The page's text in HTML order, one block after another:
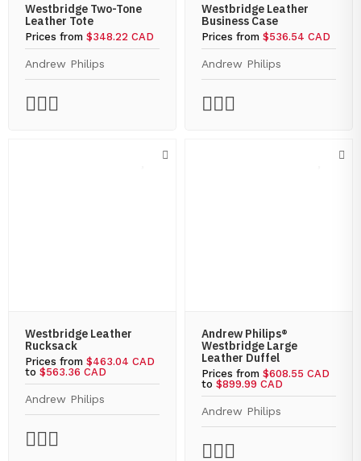
Westbridge Two-Tone
Leather Tote
Prices from $348.22 CAD
Andrew Philips
Westbridge Leather
Business Case
Prices from $536.54 CAD
Andrew Philips
Westbridge Leather
Rucksack
Prices from $463.04 CAD
to $563.36 CAD
Andrew Philips
Andrew Philips®
Westbridge Large
Leather Duffel
Prices from $608.55 CAD
to $899.99 CAD
Andrew Philips